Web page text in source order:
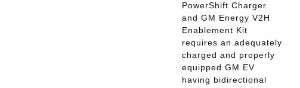
PowerShift Charger
and GM Energy V2H
Enablement Kit
requires an adequately
charged and properly
equipped GM EV
having bidirectional